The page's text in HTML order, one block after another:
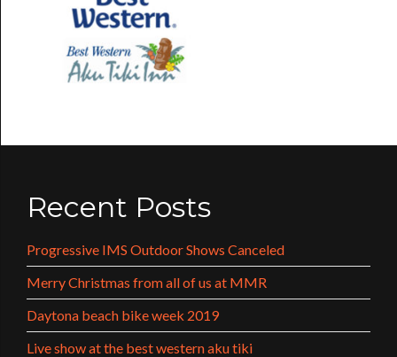
Recent Posts
Progressive IMS Outdoor Shows Canceled
Merry Christmas from all of us at MMR
Daytona beach bike week 2019
Live show at the best western aku tiki